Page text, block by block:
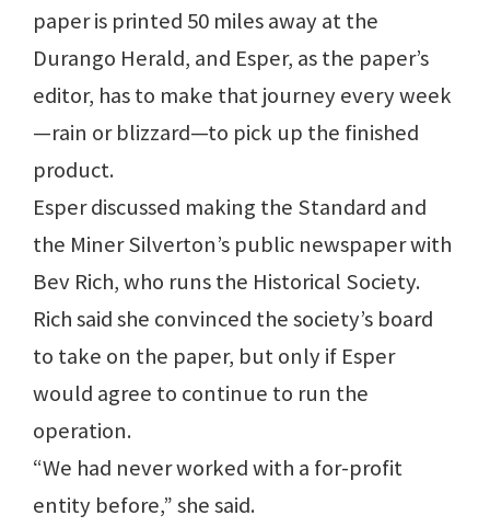
paper is printed 50 miles away at the
Durango Herald, and Esper, as the paper’s
editor, has to make that journey every week
—rain or blizzard—to pick up the finished
product.
Esper discussed making the Standard and
the Miner Silverton’s public newspaper with
Bev Rich, who runs the Historical Society.
Rich said she convinced the society’s board
to take on the paper, but only if Esper
would agree to continue to run the
operation.
“We had never worked with a for-profit
entity before,” she said.